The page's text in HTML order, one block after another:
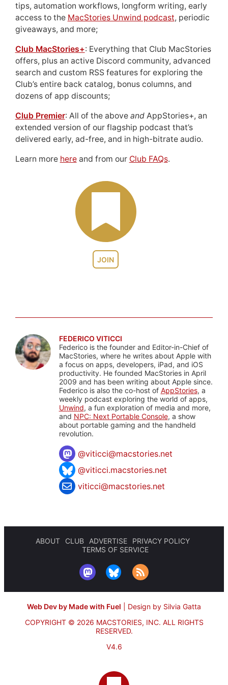
JOIN
tips, automation workflows, longform writing, early
access to the MacStories Unwind podcast, periodic
giveaways, and more;
Club MacStories+: Everything that Club MacStories
offers, plus an active Discord community, advanced
search and custom RSS features for exploring the
Club’s entire back catalog, bonus columns, and
dozens of app discounts;
Club Premier: All of the above andAppStories+, an
extended version of our flagship podcast that’s
delivered early, ad-free, and in high-bitrate audio.
Learn more hereand from our Club FAQs.
FEDERICO VITICCI
Federico is the founder and Editor-in-Chief of
MacStories, where he writes about Apple with
a focus on apps, developers, iPad, and iOS
productivity. He founded MacStories in April
2009 and has been writing about Apple since.
Federico is also the co-host of AppStories, a
weekly podcast exploring the world of apps,
Unwind, a fun exploration of media and more,
and NPC: Next Portable Console, a show
about portable gaming and the handheld
revolution.
@viticci@macstories.net
@viticci.macstories.net
viticci@macstories.net
ABOUT CLUB ADVERTISE
PRIVACY POLICY
TERMS OF SERVICE
Web Dev by Made with Fuel
Design by Silvia Gatta
COPYRIGHT © 2026 MACSTORIES, INC. ALL RIGHTS
RESERVED.
V4.6